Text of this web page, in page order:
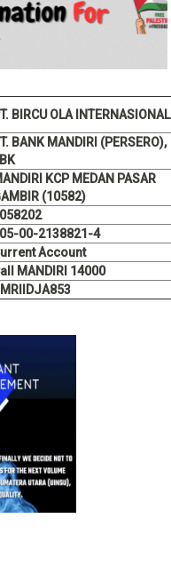
BIRCU OLA INTERNASIONAL
BANK MANDIRI (PERSERO),
KCP MEDAN PASAR
(10582)
00-2138821-4
Account
MANDIRI 14000